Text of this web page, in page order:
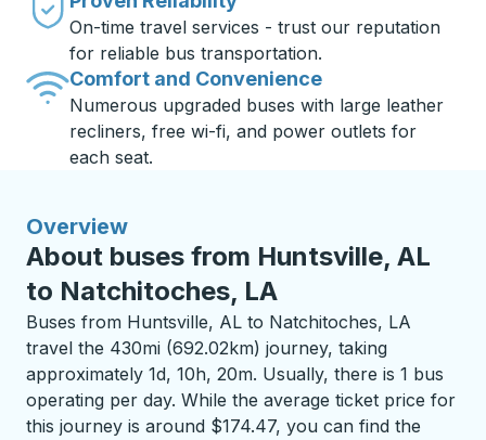
On-time travel services - trust our reputation
for reliable bus transportation.
Comfort and Convenience
Numerous upgraded buses with large leather
recliners, free wi-fi, and power outlets for
each seat.
Overview
About buses from Huntsville, AL
to Natchitoches, LA
Buses from Huntsville, AL to Natchitoches, LA
travel the 430mi (692.02km) journey, taking
approximately 1d, 10h, 20m. Usually, there is 1 bus
operating per day. While the average ticket price for
this journey is around $174.47, you can find the